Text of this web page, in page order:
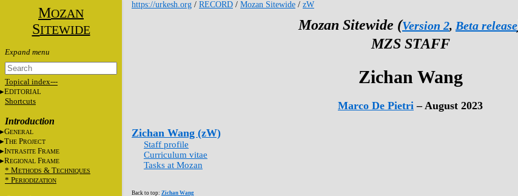
MOZAN
SITEWIDE
Topical index---
EDITORIAL
Shortcuts
Introduction
GENERAL
THE PROJECT
INTRASITE FRAME
REGIONAL FRAME
* METHODS & TECHNIQUES
* PERIODIZATION
https://urkesh.org / RECORD / Mozan Sitewide / zW
Mozan Sitewide (Version 2, Beta release
MZS STAFF
Zichan Wang
Marco De Pietri – August 2023
Zichan Wang (zW)
Staff profile
Curriculum vitae
Tasks at Mozan
Back to top: Zichan Wang